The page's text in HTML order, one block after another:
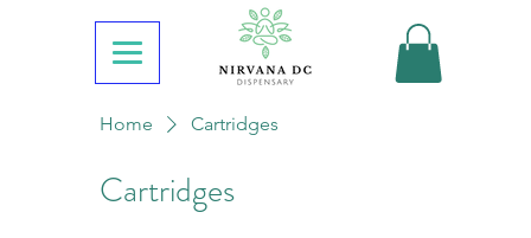
Home Cartridges
Cartridges